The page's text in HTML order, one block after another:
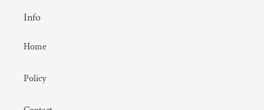
Info
Home
Policy